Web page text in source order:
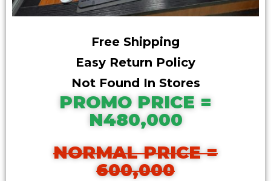
Free Shipping
Easy Return Policy
Not Found In Stores
PROMO PRICE =
N480,000
NORMAL PRICE =
600,000